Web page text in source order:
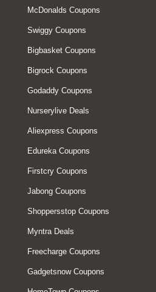
McDonalds Coupons
Swiggy Coupons
Bigbasket Coupons
Bigrock Coupons
Godaddy Coupons
Nurserylive Deals
Aliexpress Coupons
Edureka Coupons
Firstcry Coupons
Jabong Coupons
Shoppersstop Coupons
Myntra Deals
Freecharge Coupons
Gadgetsnow Coupons